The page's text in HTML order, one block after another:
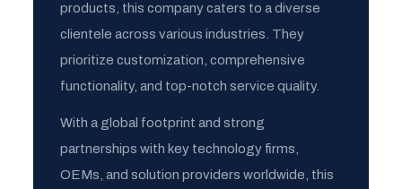
products, this company caters to a diverse
clientele across various industries. They
prioritize customization, comprehensive
functionality, and top-notch service quality.
With a global footprint and strong
partnerships with key technology firms,
OEMs, and solution providers worldwide, this